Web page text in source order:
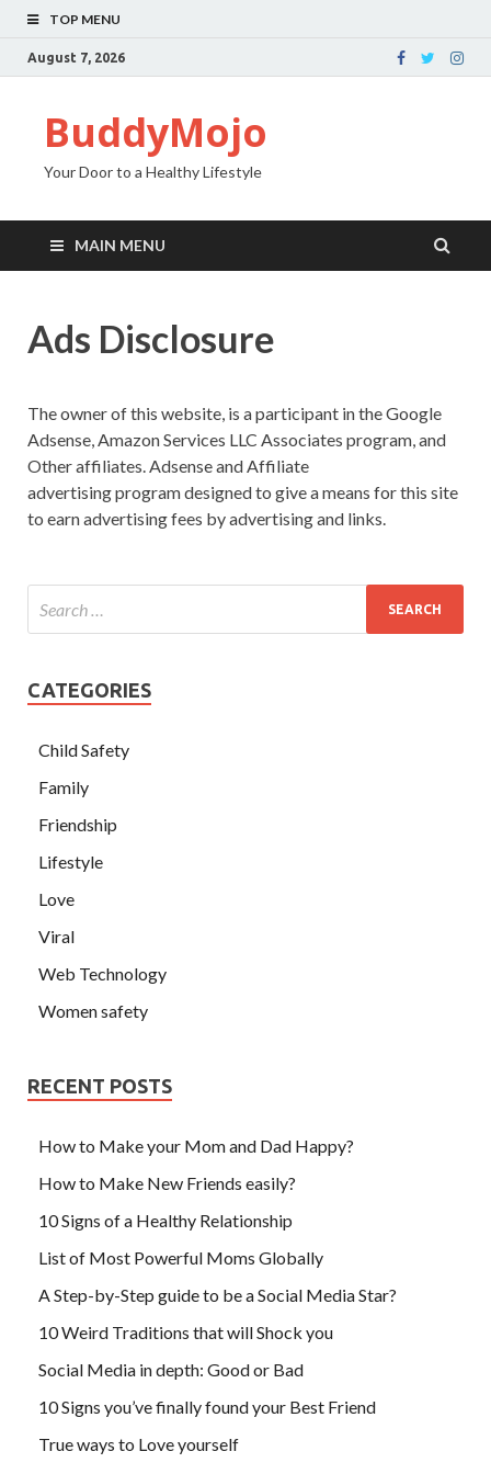
TOP MENU
August 7, 2026
BuddyMojo
Your Door to a Healthy Lifestyle
MAIN MENU
Ads Disclosure
The owner of this website, is a participant in the Google
Adsense, Amazon Services LLC Associates program, and
Other affiliates. Adsense and Affiliate
advertising program designed to give a means for this site
to earn advertising fees by advertising and links.
CATEGORIES
Child Safety
Family
Friendship
Lifestyle
Love
Viral
Web Technology
Women safety
RECENT POSTS
How to Make your Mom and Dad Happy?
How to Make New Friends easily?
10 Signs of a Healthy Relationship
List of Most Powerful Moms Globally
A Step-by-Step guide to be a Social Media Star?
10 Weird Traditions that will Shock you
Social Media in depth: Good or Bad
10 Signs you’ve finally found your Best Friend
True ways to Love yourself